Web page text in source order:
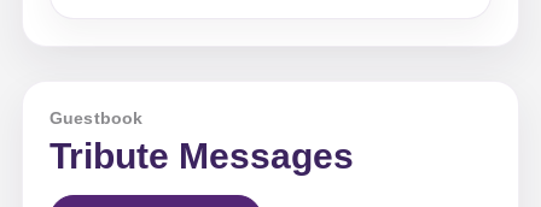
Guestbook
Tribute Messages